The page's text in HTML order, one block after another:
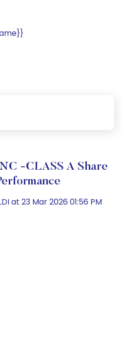
-CLASS A Share
at 23 Mar 2026 01:56 PM